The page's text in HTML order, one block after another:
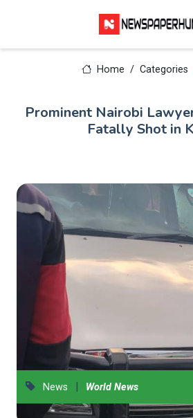
Home Categories
Prominent Nairobi
Fatally Shot in
News | World News